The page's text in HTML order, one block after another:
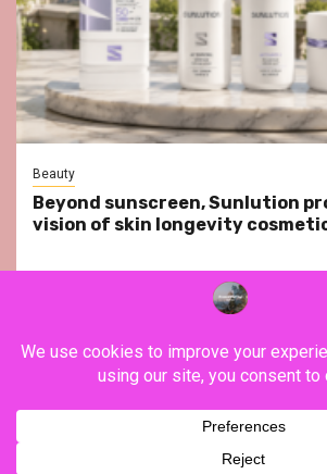
Beauty
Beyond sunscreen, Sunlution
vision of skin longevity
YouTube Instagram Facebook
Privacy Policy Legal Notice
YouTubeInstagramFacebook
TwitterContactAbout
Copyright ©FranceVisiting / All rights